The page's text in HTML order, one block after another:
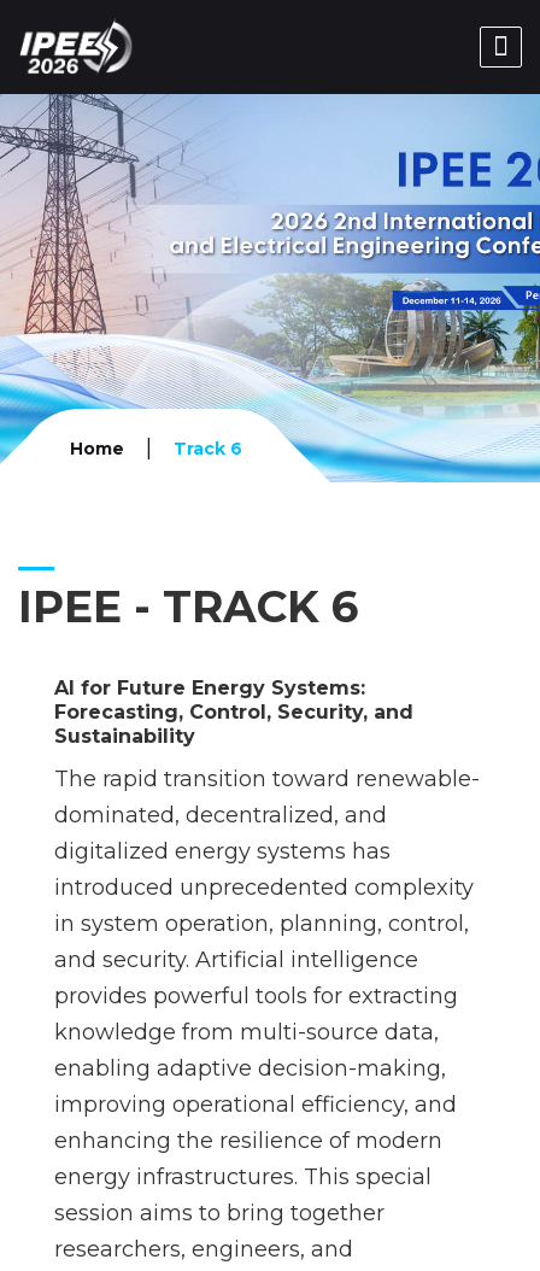
Home Track 6
IPEE - TRACK 6
AI for Future Energy Systems:
Forecasting, Control, Security, and
Sustainability
The rapid transition toward renewable-
dominated, decentralized, and
digitalized energy systems has
introduced unprecedented complexity
in system operation, planning, control,
and security. Artificial intelligence
provides powerful tools for extracting
knowledge from multi-source data,
enabling adaptive decision-making,
improving operational efficiency, and
enhancing the resilience of modern
energy infrastructures. This special
session aims to bring together
researchers, engineers, and